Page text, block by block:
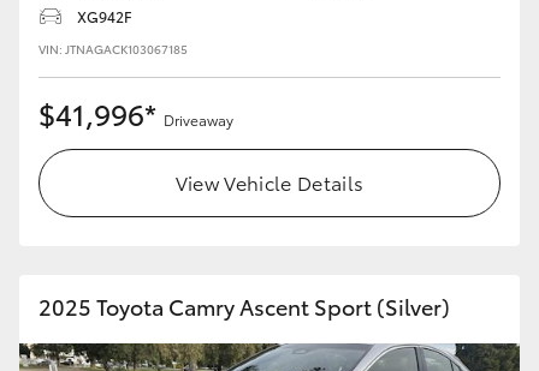
XG942F
VIN: JTNAGACK103067185
$41,996* Driveaway
View Vehicle Details
2025 Toyota Camry Ascent Sport (Silver)